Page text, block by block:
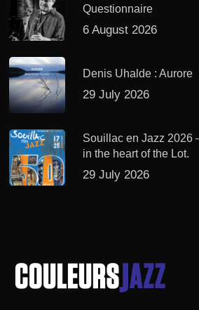
Questionnaire
6 August 2026
Denis Uhalde : Aurore
29 July 2026
Souillac en Jazz 2026
in the heart of the Lot.
29 July 2026